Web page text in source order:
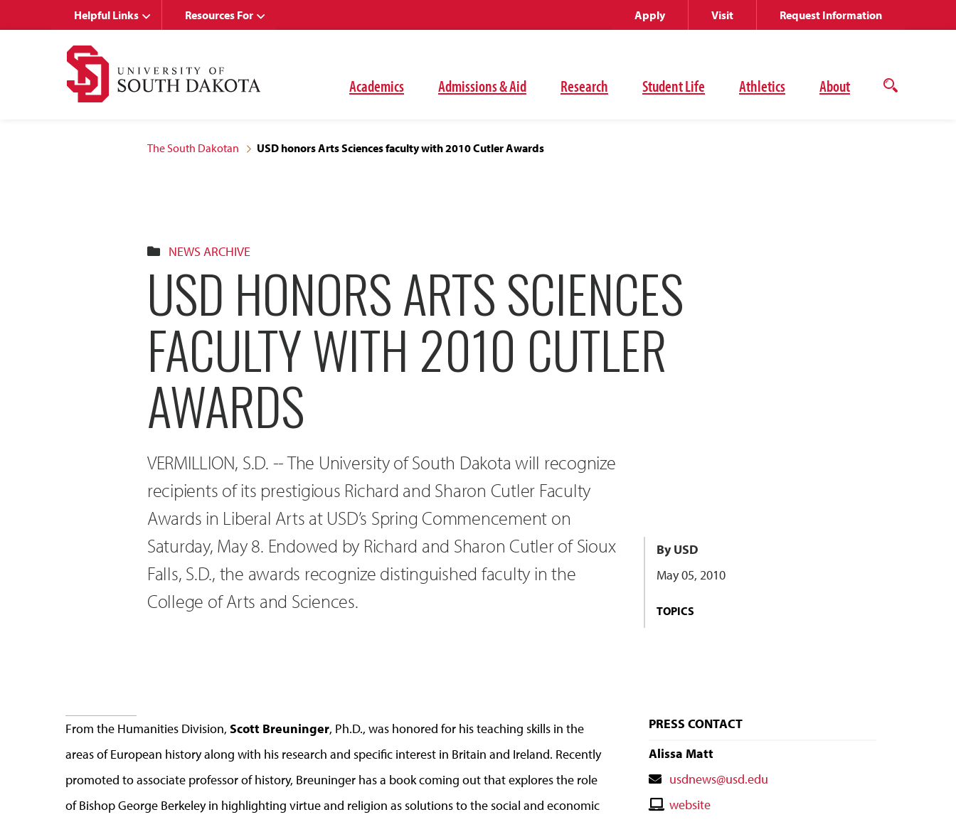
Academics Admissions & Aid Research Student Life Athletics About
Open
Helpful Links Resources For Apply Visit Request Information
The South Dakotan USD honors Arts Sciences faculty with 2010 Cutler Awards
NEWS ARCHIVE
USD HONORS ARTS SCIENCES
FACULTY WITH 2010 CUTLER
AWARDS
VERMILLION, S.D. -- The University of South Dakota will recognize
recipients of its prestigious Richard and Sharon Cutler Faculty
Awards in Liberal Arts at USD’s Spring Commencement on
Saturday, May 8. Endowed by Richard and Sharon Cutler of Sioux
Falls, S.D., the awards recognize distinguished faculty in the
College of Arts and Sciences.
By USD
May 05, 2010
TOPICS
From the Humanities Division, Scott Breuninger, Ph.D., was honored for his teaching skills in the
areas of European history along with his research and specific interest in Britain and Ireland. Recently
promoted to associate professor of history, Breuninger has a book coming out that explores the role
of Bishop George Berkeley in highlighting virtue and religion as solutions to the social and economic
PRESS CONTACT
Alissa Matt
Contact
Email
usdnews@usd.edu
Contactwebsite